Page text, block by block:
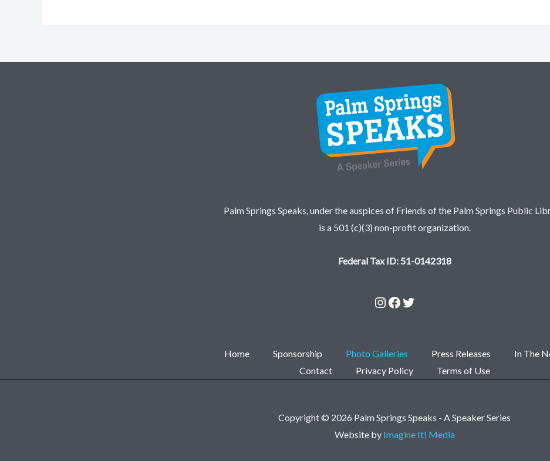
Palm Springs Speaks, under the auspices of Friends of the Palm Springs Public
is a 501 (c)(3) non-profit organization.
Federal Tax ID: 51-0142318
Instagram
Facebook
Twitter
Home Sponsorship Photo Galleries Press Releases
In The
Contact
Privacy Policy Terms of Use
Copyright © 2026 Palm Springs Speaks - A Speaker Series
Website by Imagine It! Media